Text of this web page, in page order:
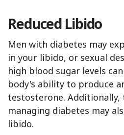
Reduced Libido
Men with diabetes may
in your libido, or sexual
high blood sugar levels
body's ability to produce
testosterone. Additionally,
managing diabetes may
libido.